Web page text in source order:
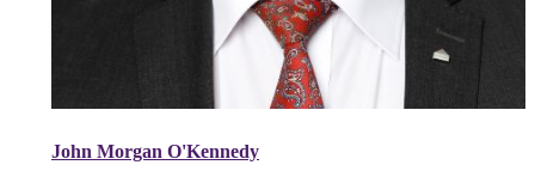
John Morgan O'Kennedy